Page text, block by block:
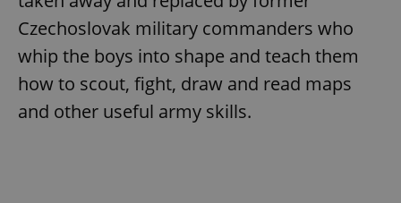
Czechoslovak military commanders who
whip the boys into shape and teach them
how to scout, fight, draw and read maps
and other useful army skills.